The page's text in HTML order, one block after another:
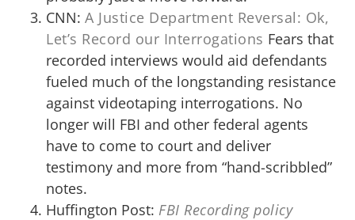
CNN: A Justice Department Reversal: Ok,
Let’s Record our Interrogations Fears that
recorded interviews would aid defendants
fueled much of the longstanding resistance
against videotaping interrogations. No
longer will FBI and other federal agents
have to come to court and deliver
testimony and more from “hand-scribbled”
notes.
Huffington Post: FBI Recording policy